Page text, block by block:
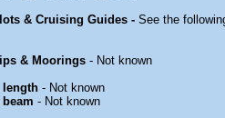
& Cruising Guides - See the
& Moorings - Not known
length - Not known
- Not known